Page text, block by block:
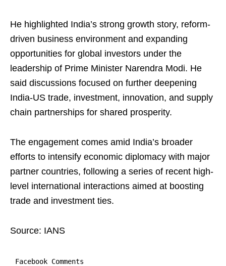
He highlighted India’s strong growth story, reform-
driven business environment and expanding
opportunities for global investors under the
leadership of Prime Minister Narendra Modi. He
said discussions focused on further deepening
India-US trade, investment, innovation, and supply
chain partnerships for shared prosperity.
The engagement comes amid India’s broader
efforts to intensify economic diplomacy with major
partner countries, following a series of recent high-
level international interactions aimed at boosting
trade and investment ties.
Source: IANS
Facebook Comments